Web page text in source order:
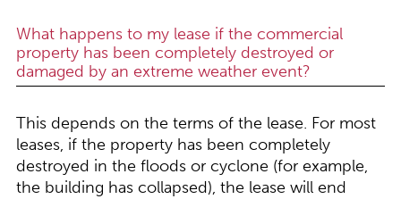
What happens to my lease if the commercial
property has been completely destroyed or
damaged by an extreme weather event?
This depends on the terms of the lease. For most
leases, if the property has been completely
destroyed in the floods or cyclone (for example,
the building has collapsed), the lease will end